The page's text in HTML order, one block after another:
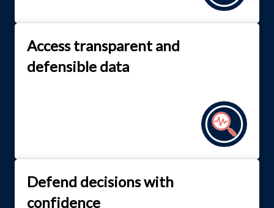
Access transparent and
defensible data
Defend decisions with
confidence